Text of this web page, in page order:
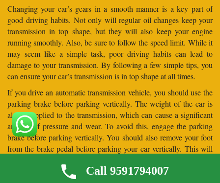
Changing your car’s gears in a smooth manner is a key part of
good driving habits. Not only will regular oil changes keep your
transmission in top shape, but they will also keep your engine
running smoothly. Also, be sure to follow the speed limit. While it
may seem like a simple task, poor driving habits can lead to
damage to your transmission. By following a few simple tips, you
can ensure your car’s transmission is in top shape at all times.
If you drive an automatic transmission vehicle, you should use the
parking brake before parking vertically. The weight of the car is
always applied to the transmission, which can cause a significant
amount of pressure and wear. To avoid this, engage the parking
brake before parking vertically. You should also remove your foot
from the brake pedal before parking your car vertically. This will
Call 9591794007